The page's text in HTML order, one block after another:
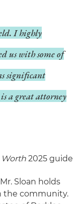
I highly
us with some of
significant
a great attorney
2025 guide
Sloan holds
the community.